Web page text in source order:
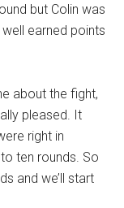
but Colin was
earned points
about the fight,
pleased. It
right in
ten rounds. So
and we’ll start